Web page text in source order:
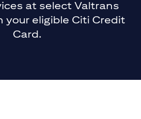
at select Valtrans
your eligible Citi Credit
Card.